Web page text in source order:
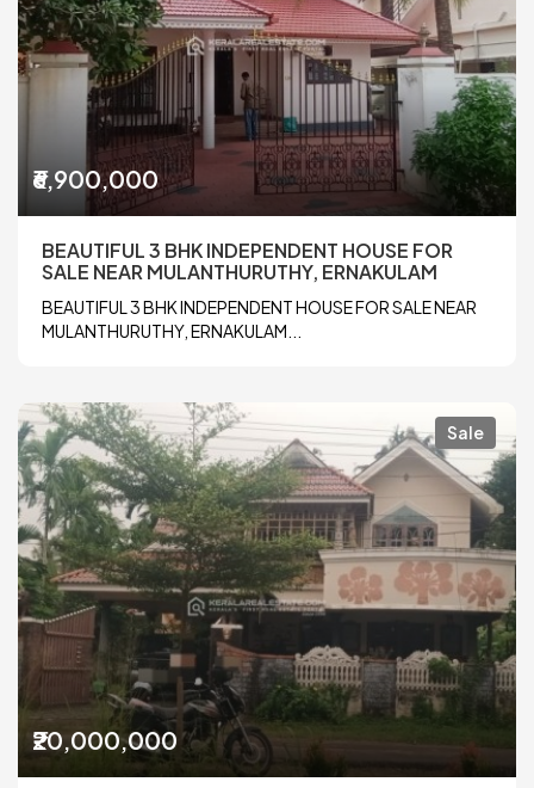
₹6,900,000
BEAUTIFUL 3 BHK INDEPENDENT HOUSE FOR
SALE NEAR MULANTHURUTHY, ERNAKULAM
BEAUTIFUL 3 BHK INDEPENDENT HOUSE FOR SALE NEAR
MULANTHURUTHY, ERNAKULAM...
Sale
₹20,000,000